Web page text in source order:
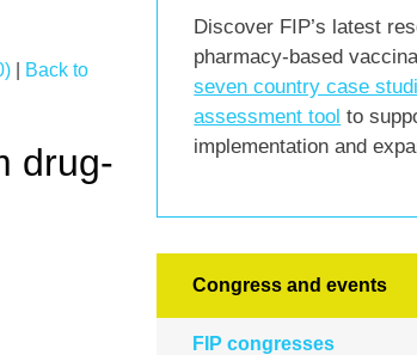
Back to
drug-
Discover FIP’s latest
pharmacy-based
seven country case
assessment tool to
implementation and
Congress and events
FIP congresses